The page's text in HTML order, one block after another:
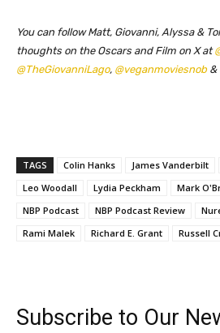
You can follow Matt, Giovanni, Alyssa &
thoughts on the Oscars and Film on X at
@TheGiovanniLago, @veganmoviesnob &
TAGS Colin Hanks James Vanderbilt
Leo Woodall
Lydia Peckham Mark
NBP Podcast
NBP Podcast Review
Rami Malek
Richard E. Grant Russell
Subscribe to Our